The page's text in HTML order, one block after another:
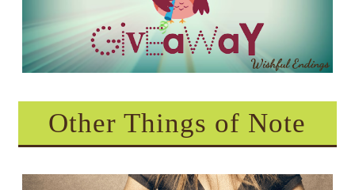
Other Things of Note